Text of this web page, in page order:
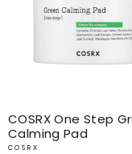
COSRX One Step
Calming Pad
COSRX